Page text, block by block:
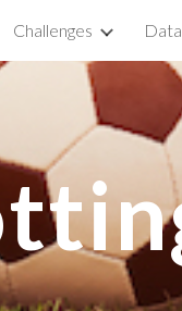
Skip to navigation
Challenges Data